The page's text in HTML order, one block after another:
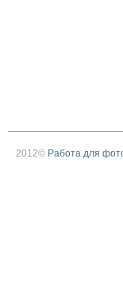
2012© Работа для